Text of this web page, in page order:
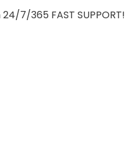
7/365 FAST SUPPORT!